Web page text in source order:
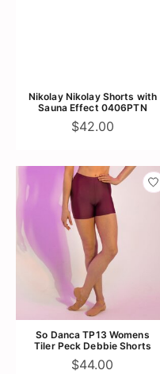
Nikolay Nikolay Shorts with
Sauna Effect 0406PTN
$42.00
So Danca TP13 Womens
Tiler Peck Debbie Shorts
$44.00